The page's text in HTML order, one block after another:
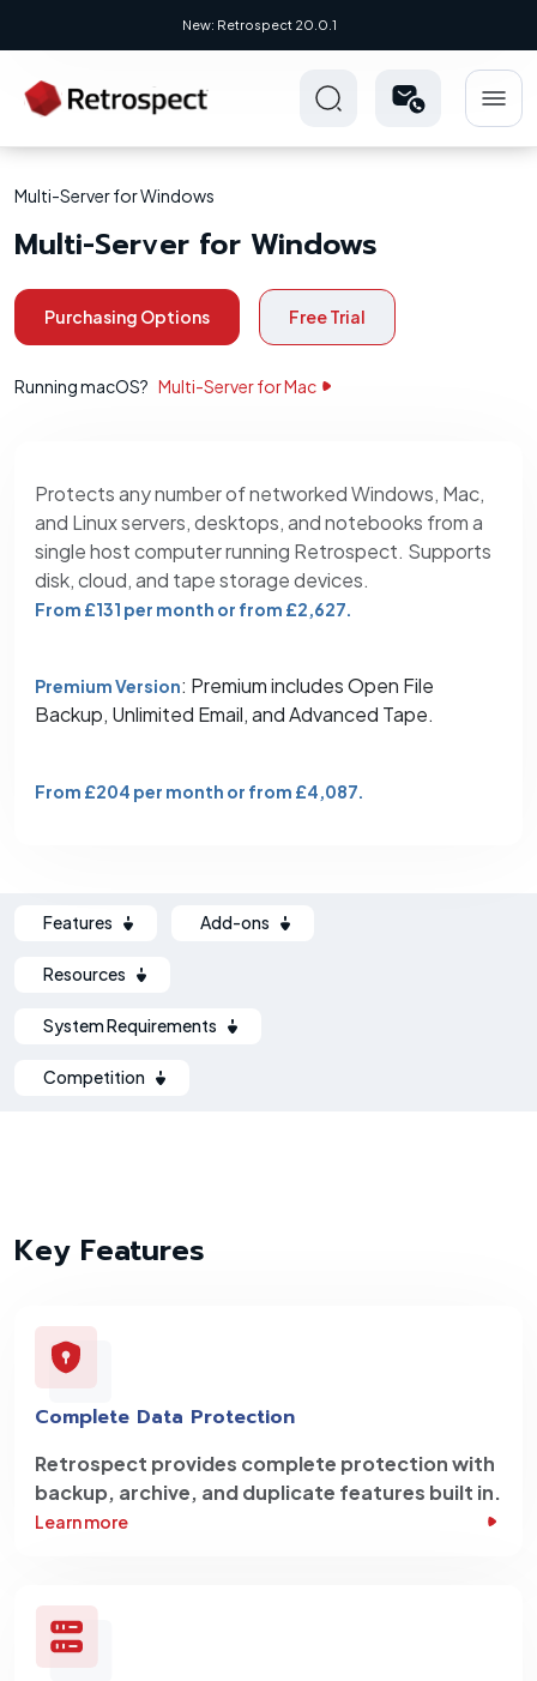
New: Retrospect 20.0.1
Multi-Server for Windows
Multi-Server for Windows
Purchasing Options Free Trial
Running macOS? Multi-Server for Mac
Protects any number of networked Windows, Mac,
and Linux servers, desktops, and notebooks from a
single host computer running Retrospect. Supports
disk, cloud, and tape storage devices.
From £131 per month or from £2,627.
Premium Version: Premium includes Open File
Backup, Unlimited Email, and Advanced Tape.
From £204 per month or from £4,087.
Features Add-ons
Resources
System Requirements
Competition
Key Features
Complete Data Protection
Retrospect provides complete protection with
backup, archive, and duplicate features built in.
Learn more